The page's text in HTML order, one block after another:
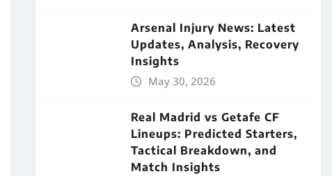
Arsenal Injury News: Latest
Updates, Analysis, Recovery
Insights
May 30, 2026
Real Madrid vs Getafe CF
Lineups: Predicted Starters,
Tactical Breakdown, and
Match Insights